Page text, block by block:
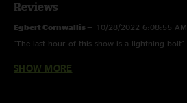
Tom Corn Walker -With Bloops
Reviews
Egbert Cornwallis — 10/28/2022 6:08:55 AM
"The last hour of this show is a lightning bolt"
AP —10/26/2022 7:31:42 AM
SHOW MORE